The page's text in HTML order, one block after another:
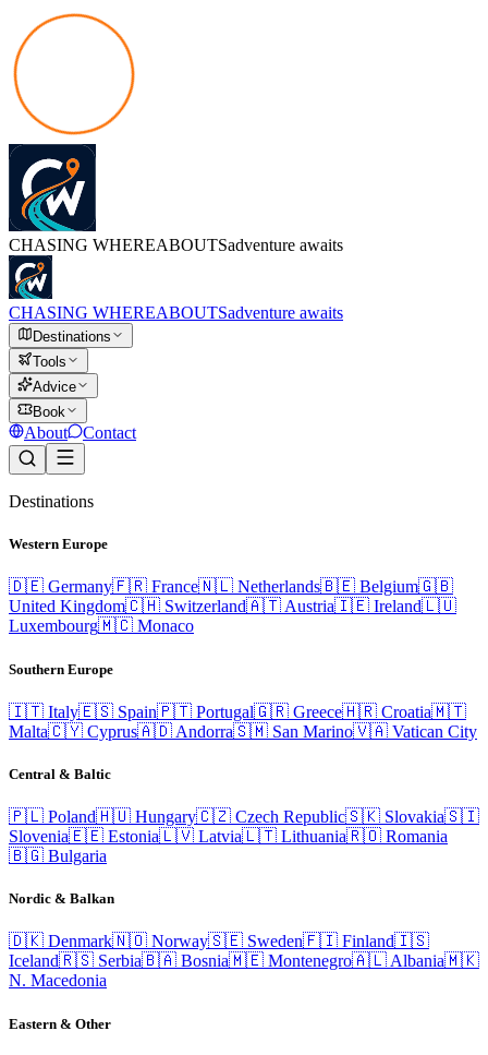
CHASING WHEREABOUTSadventure awaits
CHASING WHEREABOUTSadventure awaits
Destinations
Tools
Advice
Book
About Contact
Destinations
Western Europe
🇩🇪 Germany🇫🇷 France🇳🇱 Netherlands🇧🇪 Belgium🇬🇧
United Kingdom🇨🇭 Switzerland🇦🇹 Austria🇮🇪 Ireland🇱🇺
Luxembourg🇲🇨 Monaco
Southern Europe
🇮🇹 Italy🇪🇸 Spain🇵🇹 Portugal🇬🇷 Greece🇭🇷 Croatia🇲🇹
Malta🇨🇾 Cyprus🇦🇩 Andorra🇸🇲 San Marino🇻🇦 Vatican City
Central & Baltic
🇵🇱 Poland🇭🇺 Hungary🇨🇿 Czech Republic🇸🇰 Slovakia🇸🇮
Slovenia🇪🇪 Estonia🇱🇻 Latvia🇱🇹 Lithuania🇷🇴 Romania
🇧🇬 Bulgaria
Nordic & Balkan
🇩🇰 Denmark🇳🇴 Norway🇸🇪 Sweden🇫🇮 Finland🇮🇸
Iceland🇷🇸 Serbia🇧🇦 Bosnia🇲🇪 Montenegro🇦🇱 Albania🇲🇰
N. Macedonia
Eastern & Other